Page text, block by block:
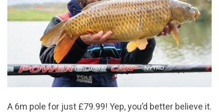
A 6m pole for just £79.99! Yep, you’d better believe it.